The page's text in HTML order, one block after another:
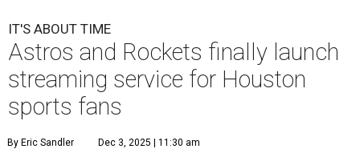
IT'S ABOUT TIME
Astros and Rockets finally launch
streaming service for Houston
sports fans
By Eric Sandler Dec 3, 2025 | 11:30 am